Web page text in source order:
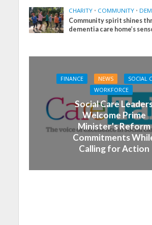
CHARITY • COMMUNITY •
Community spirit shines
dementia care home’s
FINANCE NEWS
SOCIAL
WORKFORCE
Social Care
Welcome Prime
Minister’s Reform
Commitments
Calling for Action